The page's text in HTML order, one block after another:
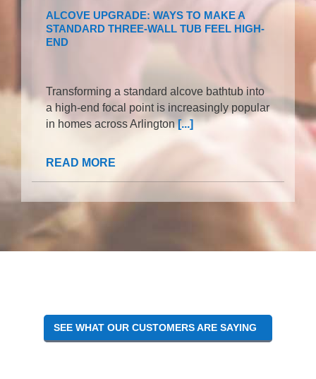
ALCOVE UPGRADE: WAYS TO MAKE A
STANDARD THREE-WALL TUB FEEL HIGH-
END
Transforming a standard alcove bathtub into
a high-end focal point is increasingly popular
in homes across Arlington[...]
READ MORE
SEE WHAT OUR CUSTOMERS ARE SAYING